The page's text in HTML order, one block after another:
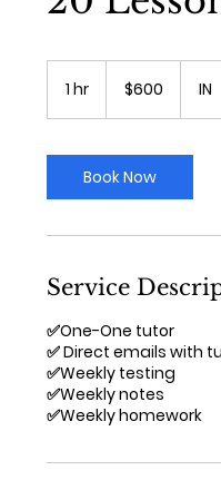
1 hr
dollars$600 IN
Book Now
Service
✅One-One tutor
✅ Direct emails with
✅Weekly testing
✅Weekly notes
✅Weekly homework